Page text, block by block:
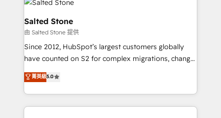
team, migrate your data, and build AI-powered
workflows that drive adoption from week one, in
your time zone. What we do: ➤ Onboarding: Live in
weeks, with workflows built around your business,
not a template. ➤ Migration: Move from any legacy
CRM. Zero downtime, full data integrity. ➤
Implementation: Configure HubSpot to run your
revenue process. Sales, marketing, and service wired
Salted Stone
由 Salted Stone 提供
Since 2012, HubSpot’s largest customers globally
have counted on S2 for complex migrations, change
management, systems integration, and creative
solutions that deliver measurable impact and
transform brand experiences As one of the few full-
service creative agencies in the HubSpot
菁英級5.0